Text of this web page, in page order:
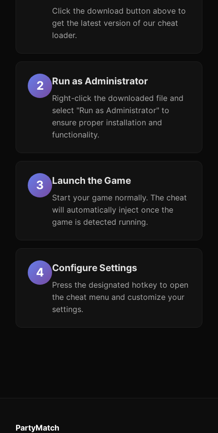
Click the download button above to
get the latest version of our cheat
loader.
Run as Administrator
Right-click the downloaded file and
select "Run as Administrator" to
ensure proper installation and
functionality.
Launch the Game
Start your game normally. The cheat
will automatically inject once the
game is detected running.
Configure Settings
Press the designated hotkey to open
the cheat menu and customize your
settings.
PartyMatch